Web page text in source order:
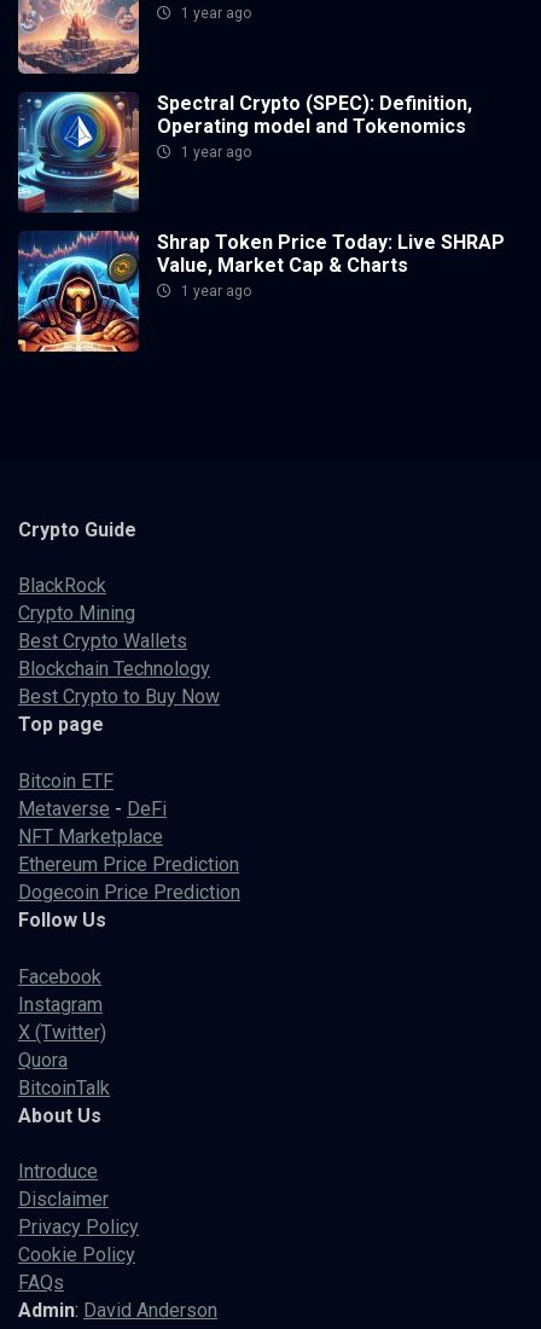
1 year ago
Spectral Crypto (SPEC): Definition,
Operating model and Tokenomics
1 year ago
Shrap Token Price Today: Live SHRAP
Value, Market Cap & Charts
1 year ago
Crypto Guide
BlackRock
Crypto Mining
Best Crypto Wallets
Blockchain Technology
Best Crypto to Buy Now
Top page
Bitcoin ETF
Metaverse - DeFi
NFT Marketplace
Ethereum Price Prediction
Dogecoin Price Prediction
Follow Us
Facebook
Instagram
X (Twitter)
Quora
BitcoinTalk
About Us
Introduce
Disclaimer
Privacy Policy
Cookie Policy
FAQs
Admin: David Anderson